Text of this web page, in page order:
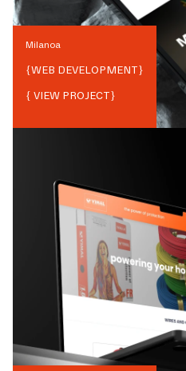
Milanoa
{WEB DEVELOPMENT}
{ VIEW PROJECT}